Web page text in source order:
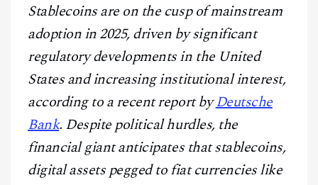
CONTACT
Stablecoins are on the cusp of mainstream
adoption in 2025, driven by significant
regulatory developments in the United
States and increasing institutional interest,
according to a recent report byDeutsche
Bank. Despite political hurdles, the
financial giant anticipates that stablecoins,
digital assets pegged to fiat currencies like